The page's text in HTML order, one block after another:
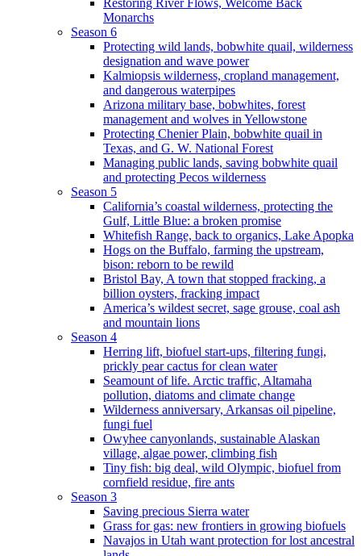
Restoring River Flows, Welcome Back
Monarchs
Season 6
Protecting wild lands, bobwhite quail, wilderness
designation and wave power
Kalmiopsis wilderness, cropland management,
and dangerous waterpipes
Arizona military base, bobwhites, forest
management and wolves in Yellowstone
Protecting Chenier Plain, bobwhite quail in
Texas, and G. W. National Forest
Managing public lands, saving bobwhite quail
and protecting Pecos wilderness
Season 5
California’s coastal wilderness, protecting the
Gulf, Little Blue: a broken promise
Whitefish Range, back to organics, Lake Apopka
Hogs on the Buffalo, farming the upstream,
bison: reborn to be rewild
Bristol Bay, A town that stopped fracking, a
billion oysters, fracking impact
America’s wildest secret, sage grouse, coal ash
and mountain lions
Season 4
Herring lift, biofuel start-ups, filtering fungi,
prickly pear cactus for clean water
Seamount of life. Arctic traffic, Altamaha
pollution, diatoms and climate change
Wilderness anniversary, Arkansas oil pipeline,
fungi fuel
Owyhee canyonlands, sustainable Alaskan
village, algae power, climbing fish
Tiny fish: big deal, wild Olympic, biofuel from
cornfield residue, fire ants
Season 3
Saving precious Sierra water
Grass for gas: new frontiers in growing biofuels
Navajos in Utah want protection for lost ancestral